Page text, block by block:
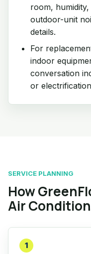
room,
outdoor-unit
details.
For
indoor
conversation
or
SERVICE PLANNING
How
Air
1